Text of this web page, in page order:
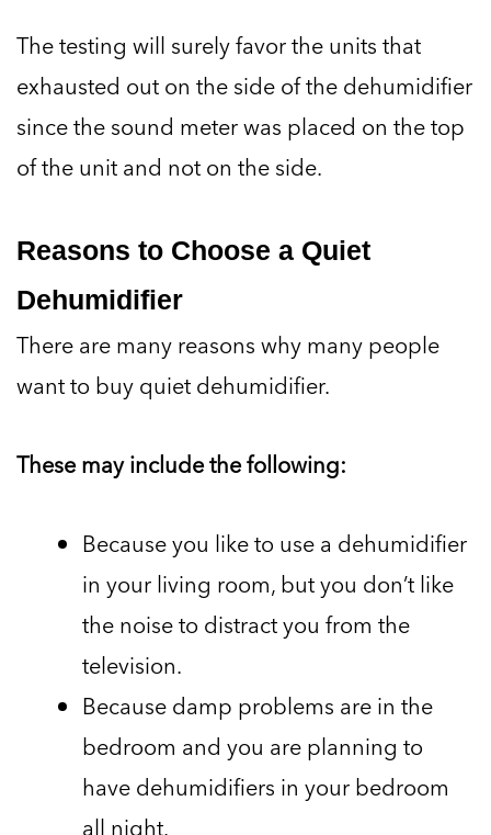
The testing will surely favor the units that
exhausted out on the side of the dehumidifier
since the sound meter was placed on the top
of the unit and not on the side.
Reasons to Choose a Quiet
Dehumidifier
There are many reasons why many people
want to buy quiet dehumidifier.
These may include the following:
Because you like to use a dehumidifier
in your living room, but you don’t like
the noise to distract you from the
television.
Because damp problems are in the
bedroom and you are planning to
have dehumidifiers in your bedroom
all night.